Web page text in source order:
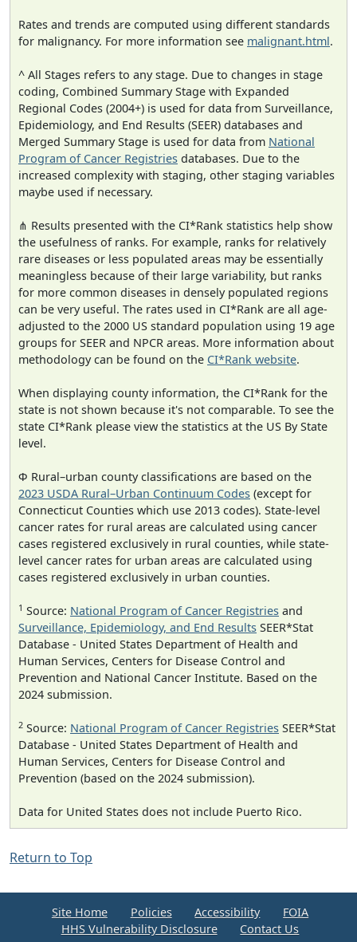
Rates and trends are computed using different standards
for malignancy. For more information see malignant.html.
^ All Stages refers to any stage. Due to changes in stage
coding, Combined Summary Stage with Expanded
Regional Codes (2004+) is used for data from Surveillance,
Epidemiology, and End Results (SEER) databases and
Merged Summary Stage is used for data from National
Program of Cancer Registries databases. Due to the
increased complexity with staging, other staging variables
maybe used if necessary.
⋔ Results presented with the CI*Rank statistics help show
the usefulness of ranks. For example, ranks for relatively
rare diseases or less populated areas may be essentially
meaningless because of their large variability, but ranks
for more common diseases in densely populated regions
can be very useful. The rates used in CI*Rank are all age-
adjusted to the 2000 US standard population using 19 age
groups for SEER and NPCR areas. More information about
methodology can be found on the CI*Rank website.
When displaying county information, the CI*Rank for the
state is not shown because it's not comparable. To see the
state CI*Rank please view the statistics at the US By State
level.
Φ Rural–urban county classifications are based on the
2023 USDA Rural–Urban Continuum Codes (except for
Connecticut Counties which use 2013 codes). State-level
cancer rates for rural areas are calculated using cancer
cases registered exclusively in rural counties, while state-
level cancer rates for urban areas are calculated using
cases registered exclusively in urban counties.
1 Source: National Program of Cancer Registries and
Surveillance, Epidemiology, and End Results SEER*Stat
Database - United States Department of Health and
Human Services, Centers for Disease Control and
Prevention and National Cancer Institute. Based on the
2024 submission.
2 Source: National Program of Cancer Registries SEER*Stat
Database - United States Department of Health and
Human Services, Centers for Disease Control and
Prevention (based on the 2024 submission).
Data for United States does not include Puerto Rico.
Return to Top
Site Home Policies Accessibility
FOIA
HHS Vulnerability Disclosure
Contact Us